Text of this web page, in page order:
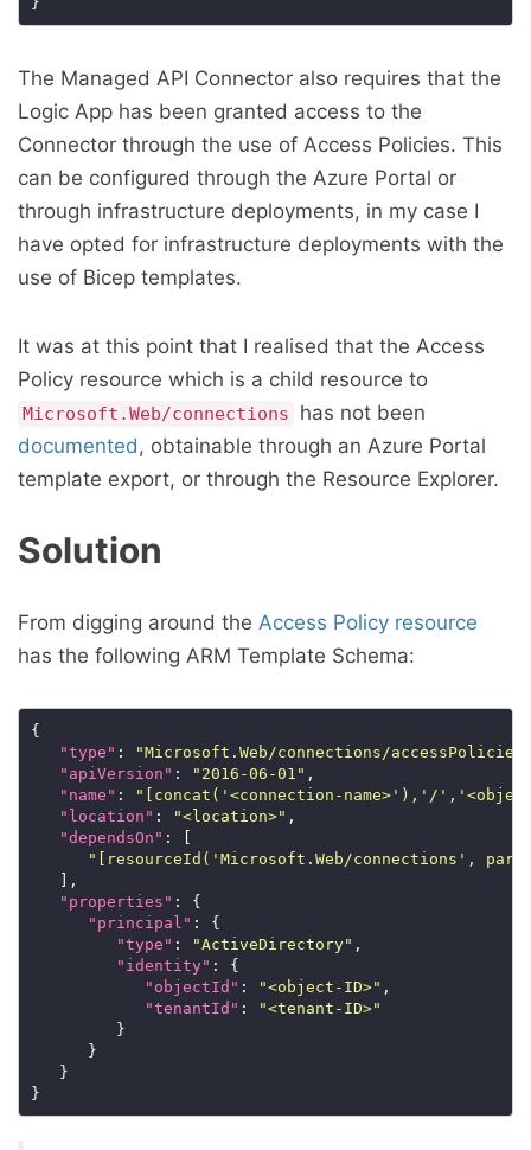
The Managed API Connector also requires that the
Logic App has been granted access to the
Connector through the use of Access Policies. This
can be configured through the Azure Portal or
through infrastructure deployments, in my case I
have opted for infrastructure deployments with the
use of Bicep templates.
It was at this point that I realised that the Access
Policy resource which is a child resource to
Microsoft.Web/connections
has not been
documented, obtainable through an Azure Portal
template export, or through the Resource Explorer.
Solution
From digging around the Access Policy resource
has the following ARM Template Schema:
"type" :
"Microsoft.Web/connections/
"apiVersion" : "2016-06-01"
"name" :
"[concat('<connection-name>'),'/
"location" : "<location>"
"dependsOn"
"[resourceId('Microsoft.Web/connections',
"properties"
"principal"
"type" : "ActiveDirectory"
"identity"
"objectId" : "<object-ID>"
"tenantId" :
"<tenant-ID>"